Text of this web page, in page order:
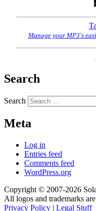
Manage your MP3's
Search
Search
Meta
Log in
Entries feed
Comments feed
WordPress.org
Copyright © 2007-2026
All logos and trademarks
Privacy Policy | Legal Stuff